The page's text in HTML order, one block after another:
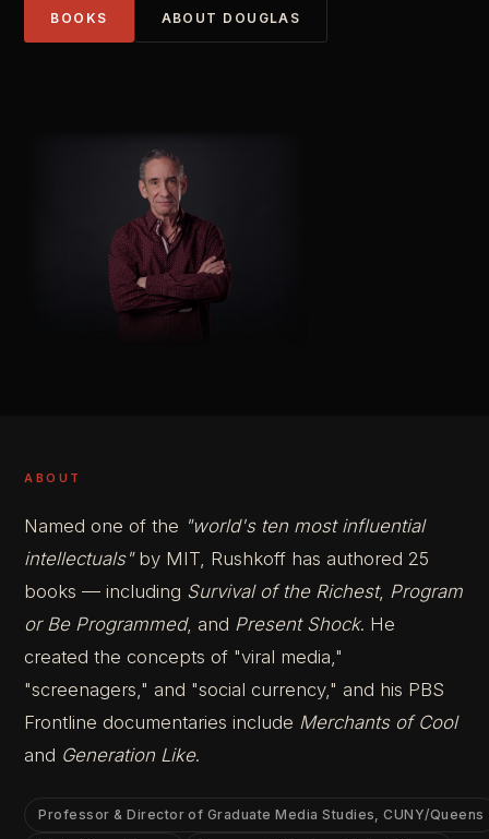
BOOKS ABOUT DOUGLAS
ABOUT
Named one of the "world's ten most influential
intellectuals"by MIT, Rushkoff has authored 25
books — including Survival of the Richest, Program
or Be Programmed, and Present Shock. He
created the concepts of "viral media,"
"screenagers," and "social currency," and his PBS
Frontline documentaries include Merchants of Cool
and Generation Like.
Professor & Director of Graduate Media Studies, CUNY/Queens